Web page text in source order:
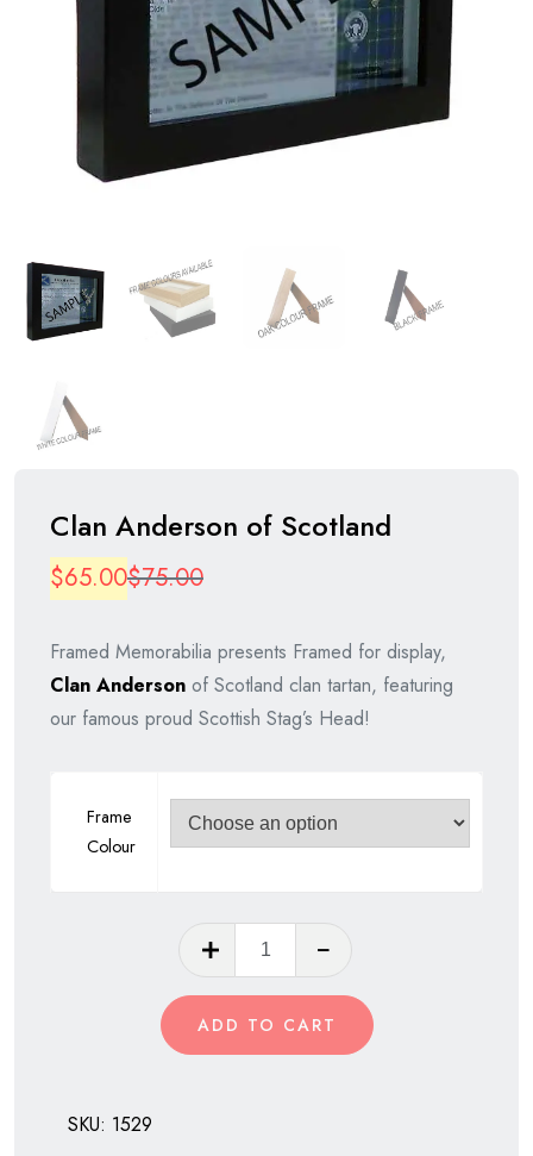
Clan Anderson of Scotland
$75.00Original
was:
$75.00.
$65.00
Current
is:
$65.00.
Framed Memorabilia presents Framed for display,
Clan Anderson of Scotland clan tartan, featuring
our famous proud Scottish Stag’s Head!
Frame
Colour
Anderson
of
Scotland
ADD TO CART
SKU: 1529